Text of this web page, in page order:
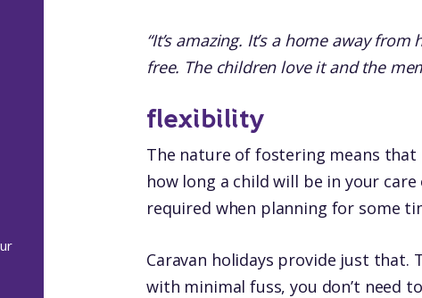
“It’s amazing. It’s a home away
free. The children love it and the
flexibility
The nature of fostering means that
how long a child will be in your
required when planning for some
Caravan holidays provide just that.
with minimal fuss, you don’t need